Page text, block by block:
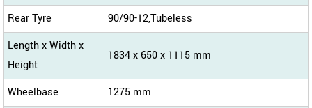
Rear Tyre
90/90-12,Tubeless
Length x Width x
Height
1834 x 650 x 1115 mm
Wheelbase 1275 mm